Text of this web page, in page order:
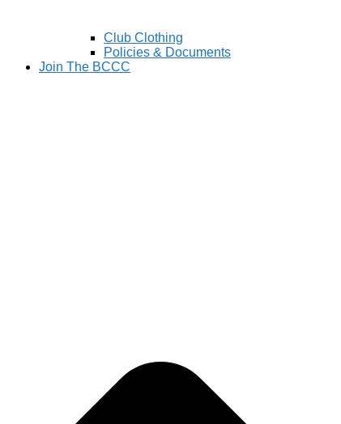
Club Clothing
Policies & Documents
Join The BCCC